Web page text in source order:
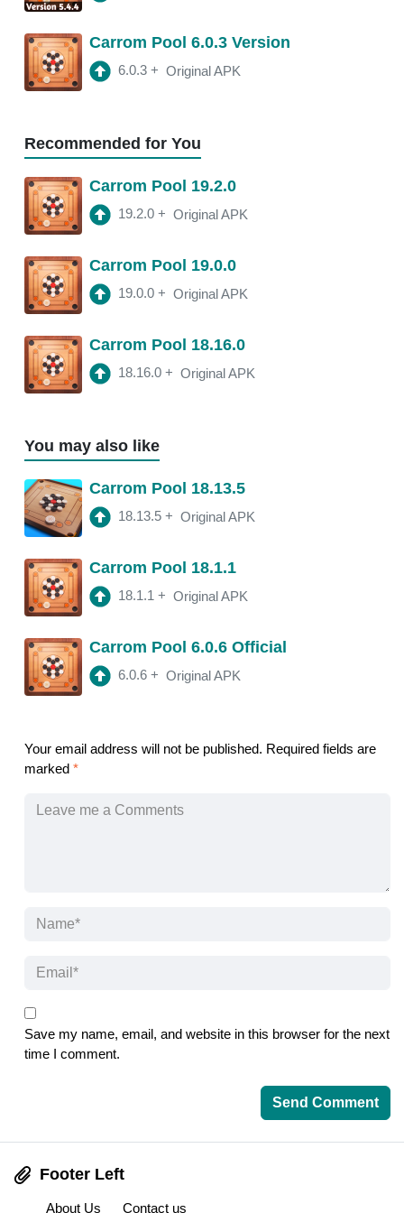
3:10 am
250 Mb
2:13 am
250 Mb
2:00 am
250 Mb
Carrom Pool 6.0.3 Version
6.0.3 + Original APK
Recommended for You
Carrom Pool 19.2.0
19.2.0 + Original APK
Carrom Pool 19.0.0
19.0.0 + Original APK
Carrom Pool 18.16.0
18.16.0 + Original APK
You may also like
Carrom Pool 18.13.5
18.13.5 + Original APK
Carrom Pool 18.1.1
18.1.1 + Original APK
Carrom Pool 6.0.6 Official
6.0.6 + Original APK
Your email address will not be published. Required fields are
marked *
Save my name, email, and website in this browser for the next
time I comment.
Footer Left
About Us Contact us